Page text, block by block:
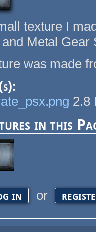
texture I
and Metal Gear
was made
2.8
in this
in or